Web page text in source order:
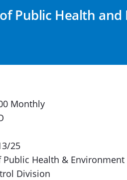
Public Health and
Monthly
25
Health & Environment
Division